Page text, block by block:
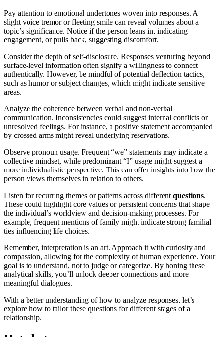
Pay attention to emotional undertones woven into responses. A
slight voice tremor or fleeting smile can reveal volumes about a
topic’s significance. Notice if the person leans in, indicating
engagement, or pulls back, suggesting discomfort.
Consider the depth of self-disclosure. Responses venturing beyond
surface-level information often signify a willingness to connect
authentically. However, be mindful of potential deflection tactics,
such as humor or subject changes, which might indicate sensitive
areas.
Analyze the coherence between verbal and non-verbal
communication. Inconsistencies could suggest internal conflicts or
unresolved feelings. For instance, a positive statement accompanied
by crossed arms might reveal underlying reservations.
Observe pronoun usage. Frequent “we” statements may indicate a
collective mindset, while predominant “I” usage might suggest a
more individualistic perspective. This can offer insights into how the
person views themselves in relation to others.
Listen for recurring themes or patterns across different questions.
These could highlight core values or persistent concerns that shape
the individual’s worldview and decision-making processes. For
example, frequent mentions of family might indicate strong familial
ties influencing life choices.
Remember, interpretation is an art. Approach it with curiosity and
compassion, allowing for the complexity of human experience. Your
goal is to understand, not to judge or categorize. By honing these
analytical skills, you’ll unlock deeper connections and more
meaningful dialogues.
With a better understanding of how to analyze responses, let’s
explore how to tailor these questions for different stages of a
relationship.